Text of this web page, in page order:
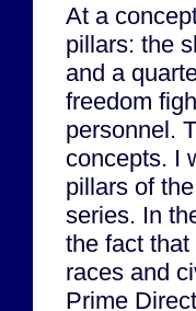
At a
pillars: the
and a
freedom
personnel.
concepts. I
pillars of
series. In
the fact
races and
Prime